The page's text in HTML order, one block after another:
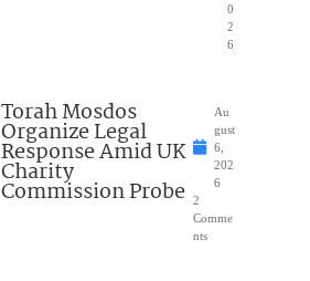
0
2
6
Torah Mosdos
Organize Legal
Response Amid UK
Charity
Commission Probe
Au
gust
6,
202
6
2
Comme
nts